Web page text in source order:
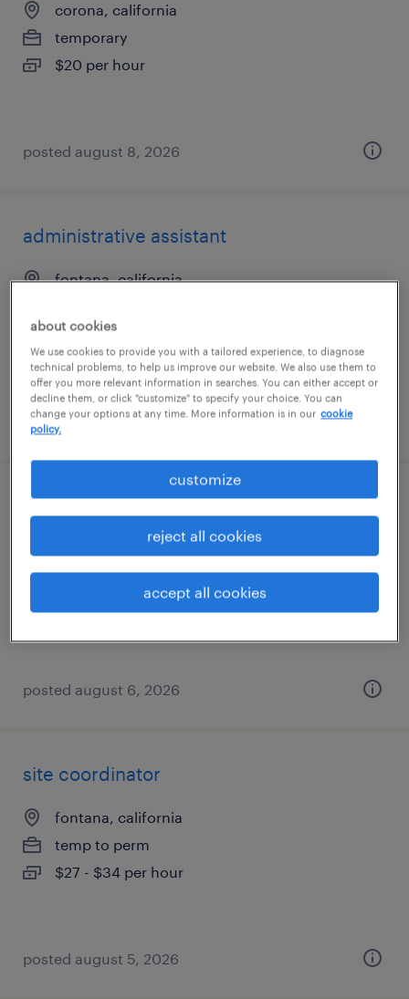
corona, california
temporary
$20 per hour
posted august 8, 2026
administrative assistant
fontana, california
$23 - $25 per hour
posted august 7, 2026
denial specialist ii
cypress, california (remote)
temporary
$22.99 - $23 per hour
posted august 6, 2026
site coordinator
fontana, california
temp to perm
$27 - $34 per hour
posted august 5, 2026
about cookies
We use cookies to provide you with a tailored experience, to diagnose
technical problems, to help us improve our website. We also use them to
offer you more relevant information in searches. You can either accept or
decline them, or click "customize" to specify your choice. You can
change your options at any time. More information is in our cookie
policy.
customize
reject all cookies
accept all cookies